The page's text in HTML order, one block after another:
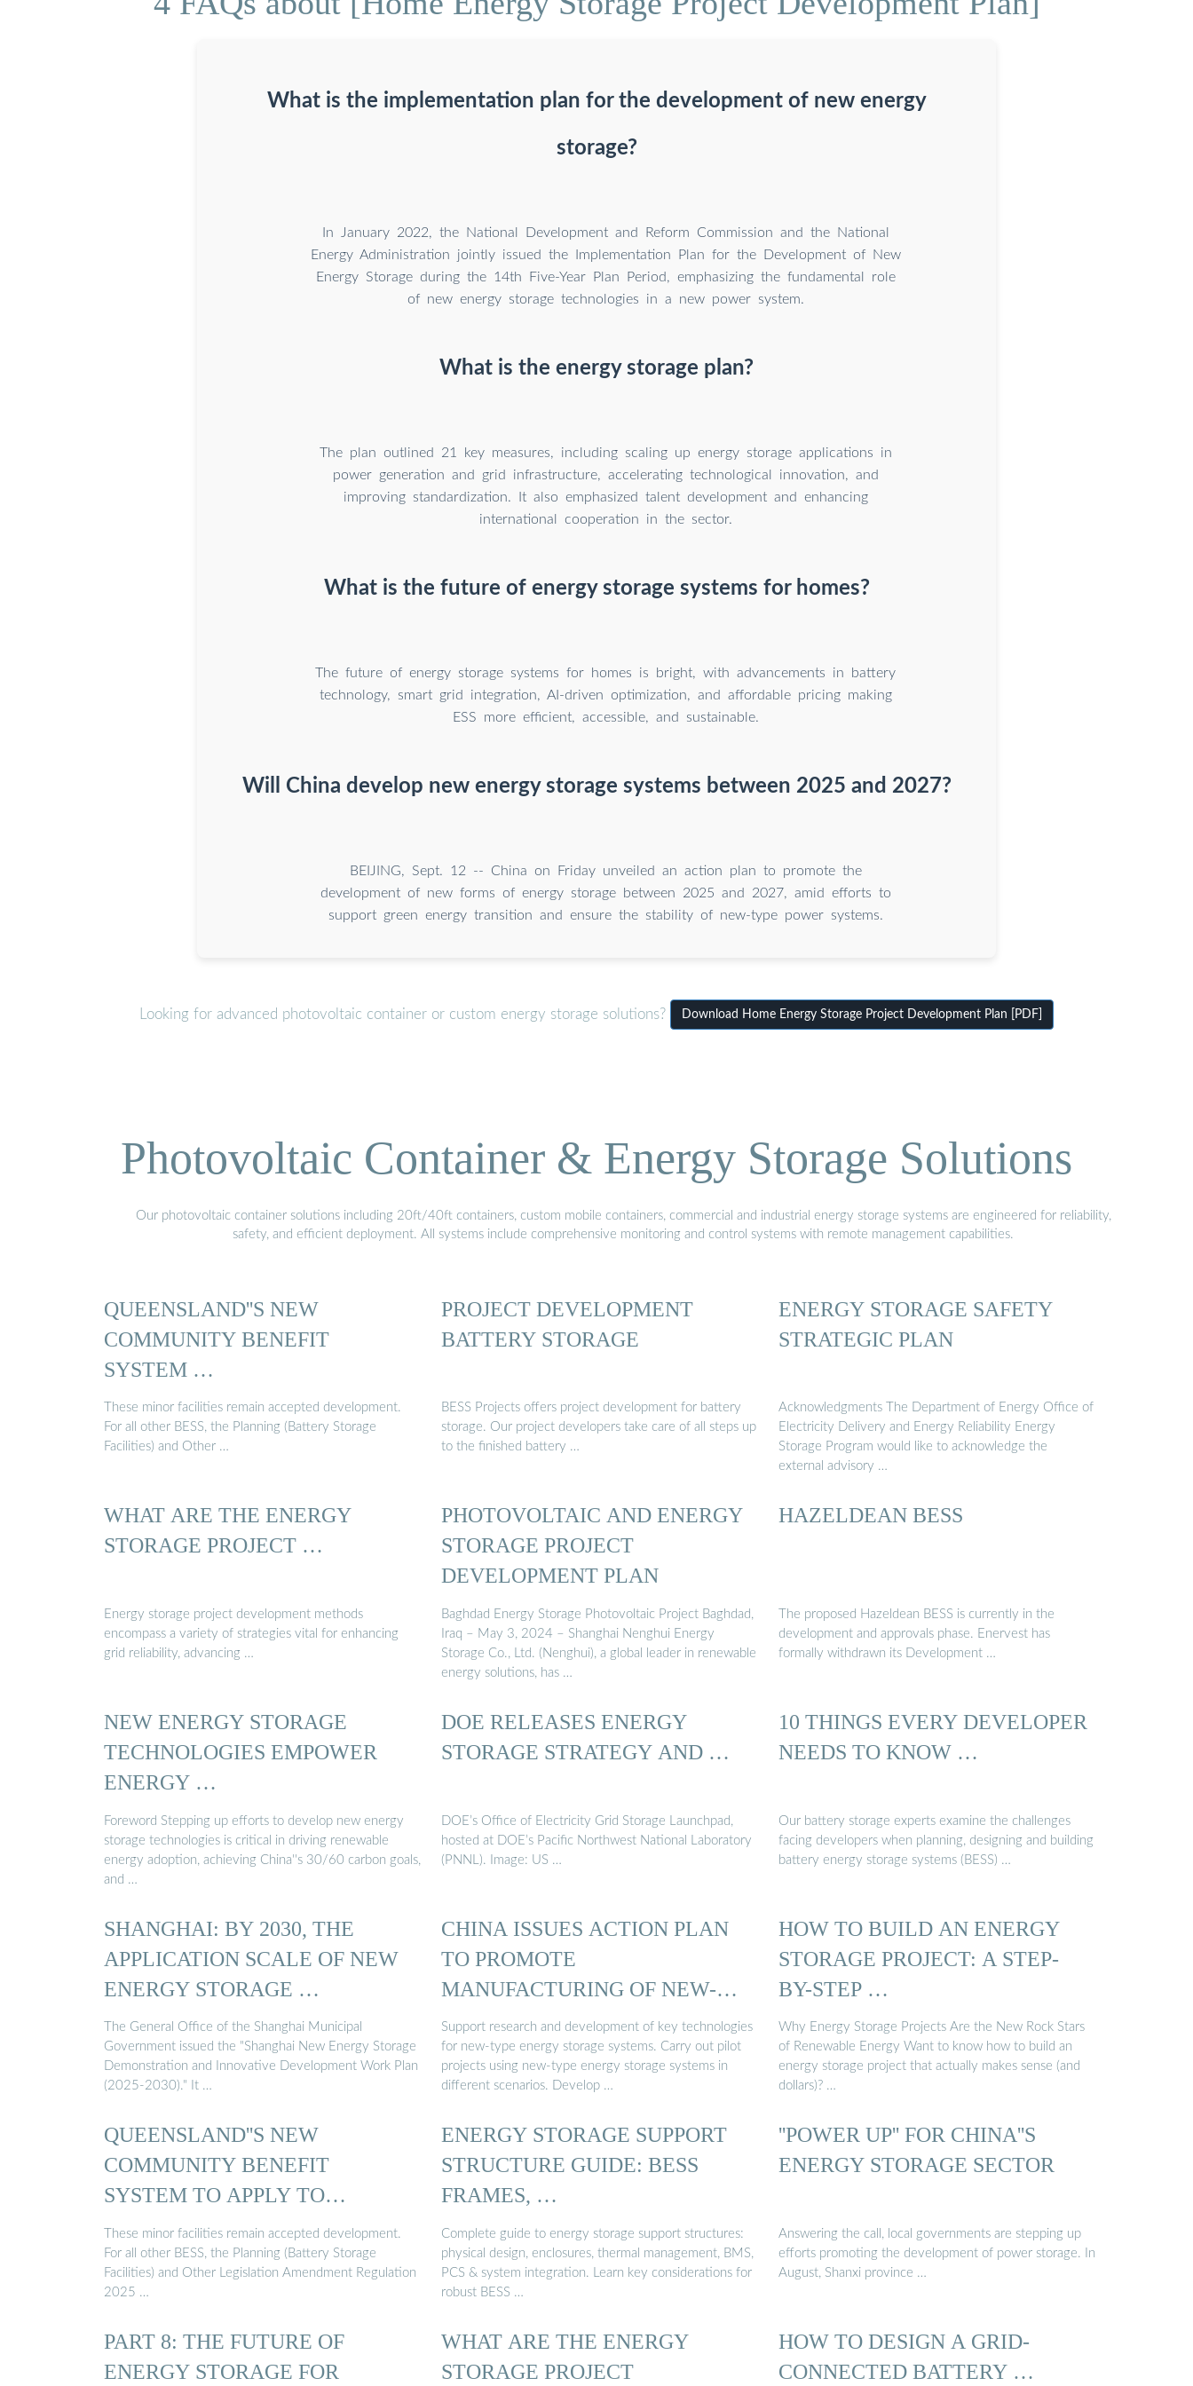
What is the implementation plan for the development of new energy
storage?
In January 2022, the National Development and Reform Commission and the National
Energy Administration jointly issued the Implementation Plan for the Development of New
Energy Storage during the 14th Five-Year Plan Period, emphasizing the fundamental role
of new energy storage technologies in a new power system.
What is the energy storage plan?
The plan outlined 21 key measures, including scaling up energy storage applications in
power generation and grid infrastructure, accelerating technological innovation, and
improving standardization. It also emphasized talent development and enhancing
international cooperation in the sector.
What is the future of energy storage systems for homes?
The future of energy storage systems for homes is bright, with advancements in battery
technology, smart grid integration, AI-driven optimization, and affordable pricing making
ESS more efficient, accessible, and sustainable.
Will China develop new energy storage systems between 2025 and 2027?
BEIJING, Sept. 12 -- China on Friday unveiled an action plan to promote the
development of new forms of energy storage between 2025 and 2027, amid efforts to
support green energy transition and ensure the stability of new-type power systems.
Looking for advanced photovoltaic container or custom energy storage solutions? Download Home Energy Storage Project Development Plan [PDF]
Photovoltaic Container & Energy Storage Solutions
Our photovoltaic container solutions including 20ft/40ft containers, custom mobile containers, commercial and industrial energy storage systems are engineered for reliability,
safety, and efficient deployment. All systems include comprehensive monitoring and control systems with remote management capabilities.
QUEENSLAND''S NEW
COMMUNITY BENEFIT
SYSTEM …
These minor facilities remain accepted development.
For all other BESS, the Planning (Battery Storage
Facilities) and Other …
PROJECT DEVELOPMENT
BATTERY STORAGE
BESS Projects offers project development for battery
storage. Our project developers take care of all steps up
to the finished battery …
ENERGY STORAGE SAFETY
STRATEGIC PLAN
Acknowledgments The Department of Energy Office of
Electricity Delivery and Energy Reliability Energy
Storage Program would like to acknowledge the
external advisory …
WHAT ARE THE ENERGY
STORAGE PROJECT …
Energy storage project development methods
encompass a variety of strategies vital for enhancing
grid reliability, advancing …
PHOTOVOLTAIC AND ENERGY
STORAGE PROJECT
DEVELOPMENT PLAN
Baghdad Energy Storage Photovoltaic Project Baghdad,
Iraq – May 3, 2024 – Shanghai Nenghui Energy
Storage Co., Ltd. (Nenghui), a global leader in renewable
energy solutions, has …
HAZELDEAN BESS
The proposed Hazeldean BESS is currently in the
development and approvals phase. Enervest has
formally withdrawn its Development …
NEW ENERGY STORAGE
TECHNOLOGIES EMPOWER
ENERGY …
Foreword Stepping up efforts to develop new energy
storage technologies is critical in driving renewable
energy adoption, achieving China''s 30/60 carbon goals,
and …
DOE RELEASES ENERGY
STORAGE STRATEGY AND …
DOE’s Office of Electricity Grid Storage Launchpad,
hosted at DOE’s Pacific Northwest National Laboratory
(PNNL). Image: US …
10 THINGS EVERY DEVELOPER
NEEDS TO KNOW …
Our battery storage experts examine the challenges
facing developers when planning, designing and building
battery energy storage systems (BESS) …
SHANGHAI: BY 2030, THE
APPLICATION SCALE OF NEW
ENERGY STORAGE …
The General Office of the Shanghai Municipal
Government issued the "Shanghai New Energy Storage
Demonstration and Innovative Development Work Plan
(2025-2030)." It …
CHINA ISSUES ACTION PLAN
TO PROMOTE
MANUFACTURING OF NEW-
TYPE ENERGY ...
Support research and development of key technologies
for new-type energy storage systems. Carry out pilot
projects using new-type energy storage systems in
different scenarios. Develop …
HOW TO BUILD AN ENERGY
STORAGE PROJECT: A STEP-
BY-STEP …
Why Energy Storage Projects Are the New Rock Stars
of Renewable Energy Want to know how to build an
energy storage project that actually makes sense (and
dollars)? …
QUEENSLAND''S NEW
COMMUNITY BENEFIT
SYSTEM TO APPLY TO
BATTERY STORAGE ...
These minor facilities remain accepted development.
For all other BESS, the Planning (Battery Storage
Facilities) and Other Legislation Amendment Regulation
2025 …
ENERGY STORAGE SUPPORT
STRUCTURE GUIDE: BESS
FRAMES, …
Complete guide to energy storage support structures:
physical design, enclosures, thermal management, BMS,
PCS & system integration. Learn key considerations for
robust BESS …
''POWER UP'' FOR CHINA''S
ENERGY STORAGE SECTOR
Answering the call, local governments are stepping up
efforts promoting the development of power storage. In
August, Shanxi province …
PART 8: THE FUTURE OF
ENERGY STORAGE FOR
WHAT ARE THE ENERGY
STORAGE PROJECT
HOW TO DESIGN A GRID-
CONNECTED BATTERY …